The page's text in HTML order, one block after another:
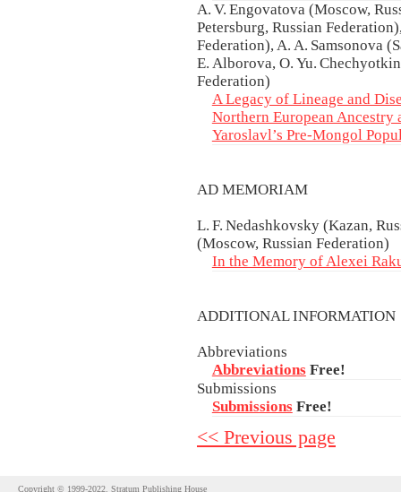
A. V. Engovatova (Moscow,
Petersburg, Russian
Federation), A. A. Samsonova
E. Alborova, O. Yu.
Federation)
A Legacy of Lineage and
Northern European Ancestry
Yaroslavl’s Pre-Mongol
AD MEMORIAM
L. F. Nedashkovsky (Kazan,
(Moscow, Russian Federation)
In the Memory of Alexei
ADDITIONAL
Abbreviations
Abbreviations Free!
Submissions
Submissions Free!
<< Previous page
Copyright © 1999-2022. Stratum Publishing House